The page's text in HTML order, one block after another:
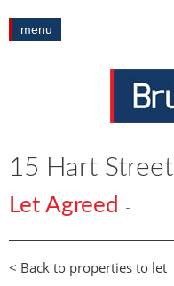
menu
15 Hart Street
Let Agreed -
< Back to properties to let